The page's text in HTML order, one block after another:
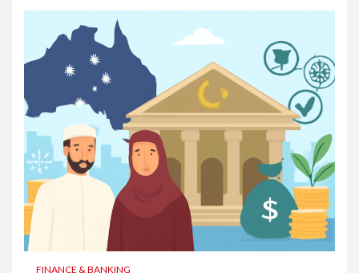
FINANCE & BANKING